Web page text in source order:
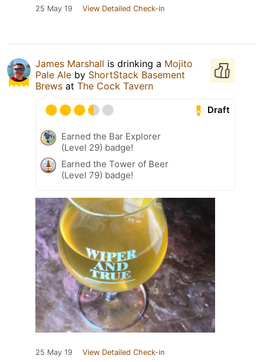
25 May 19 View Detailed Check-in
James Marshall is drinking a Mojito
Pale Ale by ShortStack Basement
Brews at The Cock Tavern
Draft
Earned the Bar Explorer
(Level 29) badge!
Earned the Tower of Beer
(Level 79) badge!
25 May 19 View Detailed Check-in